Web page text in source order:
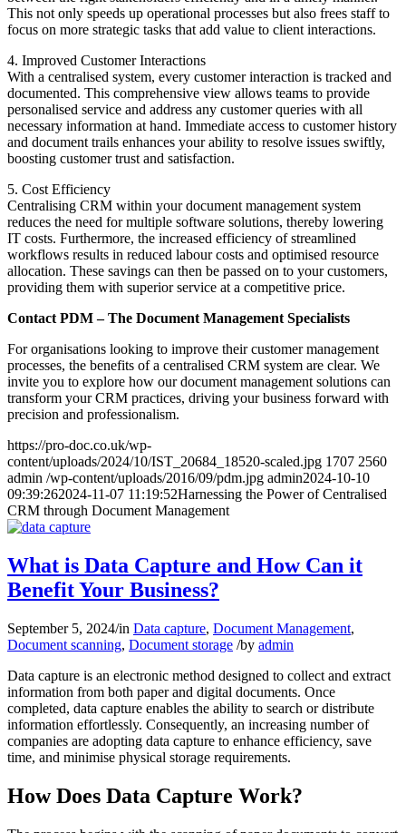
This not only speeds up operational processes but also frees staff to
focus on more strategic tasks that add value to client interactions.
4. Improved Customer Interactions
With a centralised system, every customer interaction is tracked and
documented. This comprehensive view allows teams to provide
personalised service and address any customer queries with all
necessary information at hand. Immediate access to customer history
and document trails enhances your ability to resolve issues swiftly,
boosting customer trust and satisfaction.
5. Cost Efficiency
Centralising CRM within your document management system
reduces the need for multiple software solutions, thereby lowering
IT costs. Furthermore, the increased efficiency of streamlined
workflows results in reduced labour costs and optimised resource
allocation. These savings can then be passed on to your customers,
providing them with superior service at a competitive price.
Contact PDM – The Document Management Specialists
For organisations looking to improve their customer management
processes, the benefits of a centralised CRM system are clear. We
invite you to explore how our document management solutions can
transform your CRM practices, driving your business forward with
precision and professionalism.
https://pro-doc.co.uk/wp-
content/uploads/2024/10/IST_20684_18520-scaled.jpg 1707 2560
admin /wp-content/uploads/2016/09/pdm.jpg admin2024-10-10
09:39:262024-11-07 11:19:52Harnessing the Power of Centralised
CRM through Document Management
What is Data Capture and How Can it
Benefit Your Business?
September 5, 2024/in Data capture, Document Management,
Document scanning, Document storage /by admin
Data capture is an electronic method designed to collect and extract
information from both paper and digital documents. Once
completed, data capture enables the ability to search or distribute
information effortlessly. Consequently, an increasing number of
companies are adopting data capture to enhance efficiency, save
time, and minimise physical storage requirements.
How Does Data Capture Work?